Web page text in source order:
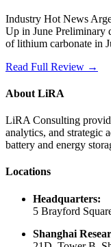
Industry Hot News
Up in June Preliminary
of lithium carbonate in
Read Full Review →
About LiRA
LiRA Consulting
analytics, and strategic
battery and energy
Locations
Headquarters:
5 Brayford
Shanghai